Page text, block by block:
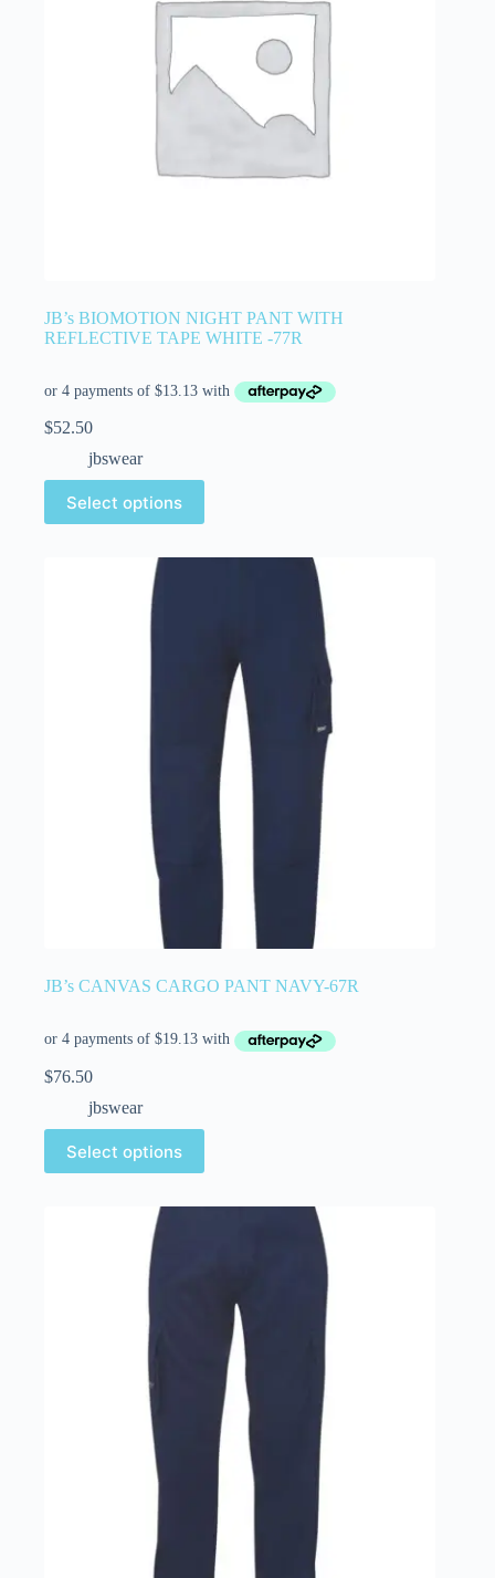
JB’s BIOMOTION NIGHT PANT WITH
REFLECTIVE TAPE WHITE -77R
$52.50
jbswear
Select options
JB’s CANVAS CARGO PANT NAVY-67R
$76.50
jbswear
Select options